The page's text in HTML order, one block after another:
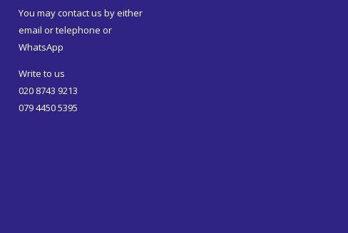
You may contact us by either
email or telephone or
WhatsApp
Write to us
020 8743 9213
079 4450 5395